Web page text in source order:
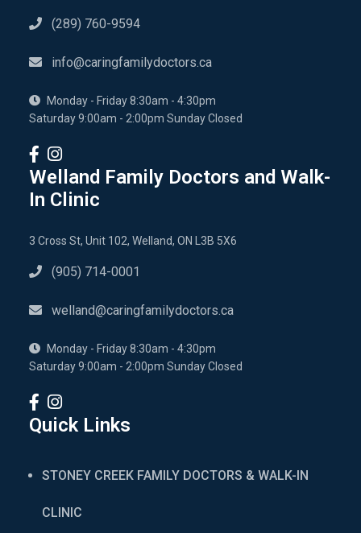
(289) 760-9594
info@caringfamilydoctors.ca
Monday - Friday 8:30am - 4:30pm
Saturday 9:00am - 2:00pm Sunday Closed
Welland Family Doctors and Walk-
In Clinic
3 Cross St, Unit 102, Welland, ON L3B 5X6
(905) 714-0001
welland@caringfamilydoctors.ca
Monday - Friday 8:30am - 4:30pm
Saturday 9:00am - 2:00pm Sunday Closed
Quick Links
STONEY CREEK FAMILY DOCTORS & WALK-IN
CLINIC